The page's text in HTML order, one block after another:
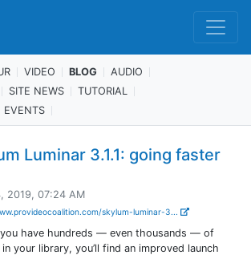
VIDEO BLOG
AUDIO
SITE NEWS
TUTORIAL
EVENTS
Luminar 3.1.1: going faster
2019, 07:24 AM
skylum-luminar-3...
you have hundreds — even thousands — of
your library, you’ll find an improved launch